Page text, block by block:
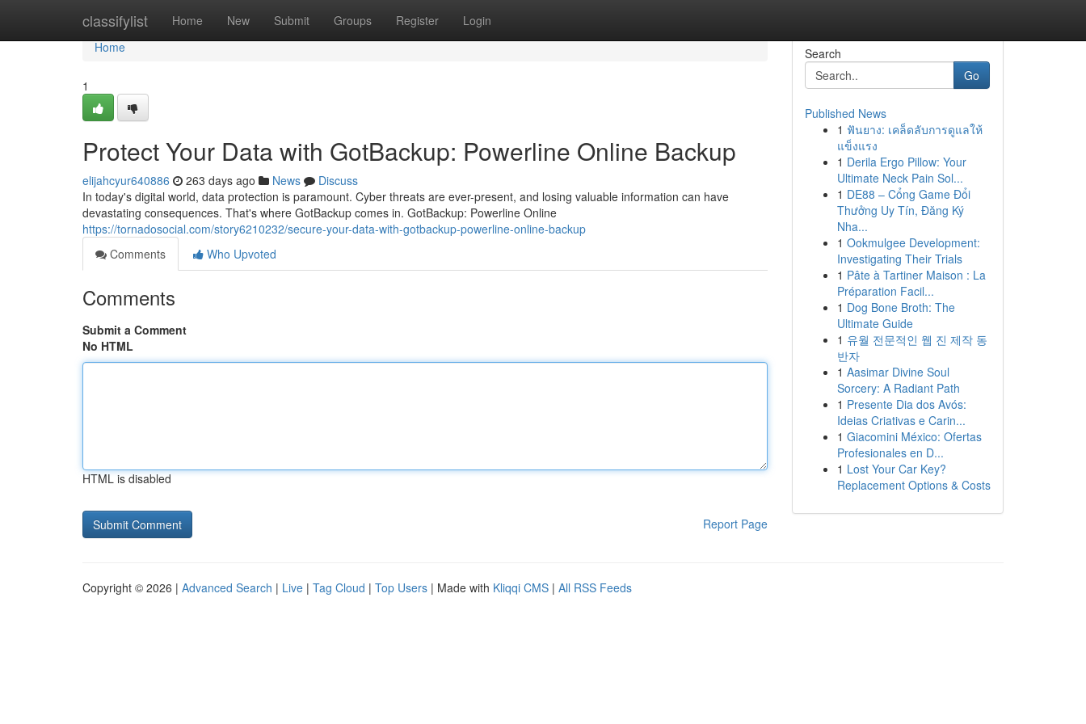
classifylist Home New Submit Groups Register Login
Home
Home
1
Protect Your Data with GotBackup: Powerline Online Backup
elijahcyur640886 263 days ago News
Discuss
In today's digital world, data protection is paramount. Cyber threats are ever-present, and losing valuable information can have
devastating consequences. That's where GotBackup comes in. GotBackup: Powerline Online
https://tornadosocial.com/story6210232/secure-your-data-with-gotbackup-powerline-online-backup
Comments
Who Upvoted
Comments
Submit a Comment
No HTML
HTML is disabled
Report Page
Search
Go
Published News
1 ฟันยาง: เคล็ดลับการดูแลให้
แข็งแรง
1 Derila Ergo Pillow: Your
Ultimate Neck Pain Sol...
1 DE88 – Cổng Game Đổi
Thưởng Uy Tín, Đăng Ký
Nha...
1 Ookmulgee Development:
Investigating Their Trials
1 Pâte à Tartiner Maison : La
Préparation Facil...
1 Dog Bone Broth: The
Ultimate Guide
1 유월 전문적인 웹 진 제작 동
반자
1 Aasimar Divine Soul
Sorcery: A Radiant Path
1 Presente Dia dos Avós:
Ideias Criativas e Carin...
1 Giacomini México: Ofertas
Profesionales en D...
1 Lost Your Car Key?
Replacement Options & Costs
Copyright © 2026 | Advanced Search | Live | Tag Cloud | Top Users | Made with Kliqqi CMS | All RSS Feeds